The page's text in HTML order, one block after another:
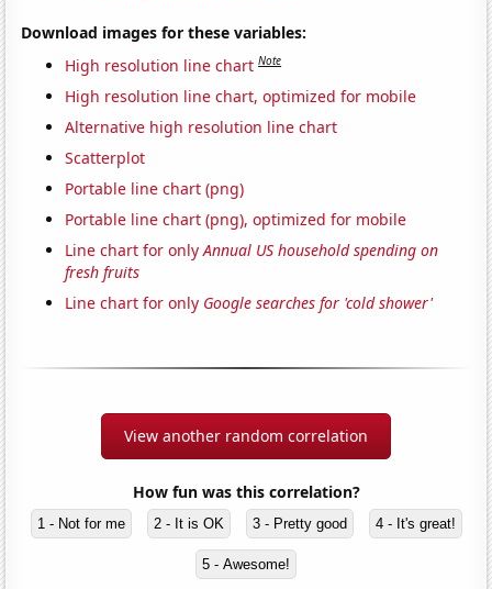
Download images for these variables:
High resolution line chart Note
High resolution line chart, optimized for mobile
Alternative high resolution line chart
Scatterplot
Portable line chart (png)
Portable line chart (png), optimized for mobile
Line chart for onlyAnnual US household spending on
fresh fruits
Line chart for only Google searches for 'cold shower'
View another random correlation
How fun was this correlation?
1 - Not for me 2 - It is OK 3 - Pretty good 4 - It's great!
5 - Awesome!